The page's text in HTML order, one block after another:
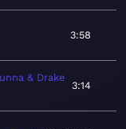
3:58
& Drake
3:14